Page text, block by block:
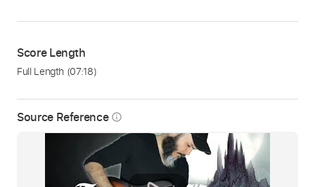
Source Reference info_outline
Score Length
Full Length (07:18)